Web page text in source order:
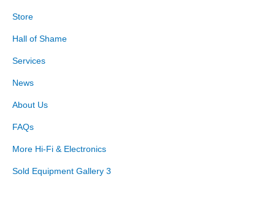
Store
Hall of Shame
Services
News
About Us
FAQs
More Hi-Fi & Electronics
Sold Equipment Gallery 3